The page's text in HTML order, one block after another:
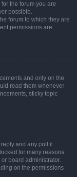
the forum you are
possible.
forum to which they are
permissions are
and only on the
read them whenever
sticky topic
and any poll it
for many reasons
board administrator.
on the permissions